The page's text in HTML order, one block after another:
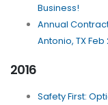
Business!
Annual
Antonio, TX Feb
2016
Safety First: